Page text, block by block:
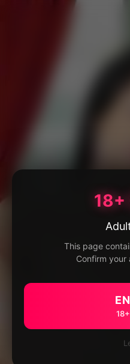
18+
This page
Confirm your